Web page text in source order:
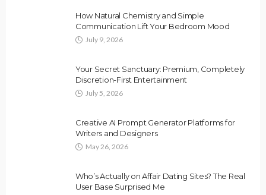
How Natural Chemistry and Simple
Communication Lift Your Bedroom Mood
July 9, 2026
Your Secret Sanctuary: Premium, Completely
Discretion-First Entertainment
July 5, 2026
Creative AI Prompt Generator Platforms for
Writers and Designers
May 26, 2026
Who’s Actually on Affair Dating Sites? The Real
User Base Surprised Me